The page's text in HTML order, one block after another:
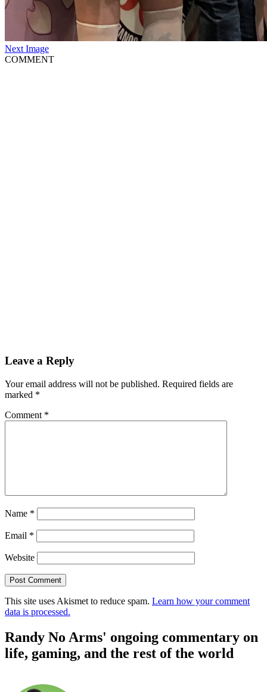
Next Image
COMMENT
Leave a Reply
Your email address will not be published. Required fields are
marked *
Comment *
Name *
Email *
Website
This site uses Akismet to reduce spam. Learn how your comment
data is processed.
Randy No Arms' ongoing commentary on
life, gaming, and the rest of the world